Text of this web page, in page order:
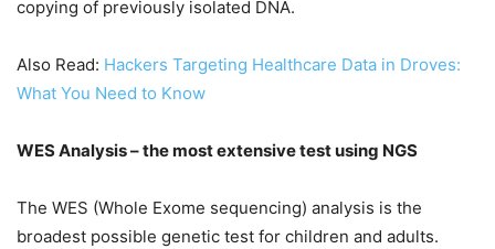
copying of previously isolated DNA.
Also Read: Hackers Targeting Healthcare Data in Droves:
What You Need to Know
WES Analysis – the most extensive test using NGS
The WES (Whole Exome sequencing) analysis is the
broadest possible genetic test for children and adults.